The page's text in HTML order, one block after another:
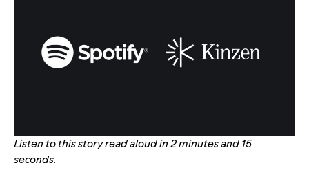
Listen to this story read aloud in 2 minutes and 15
seconds.